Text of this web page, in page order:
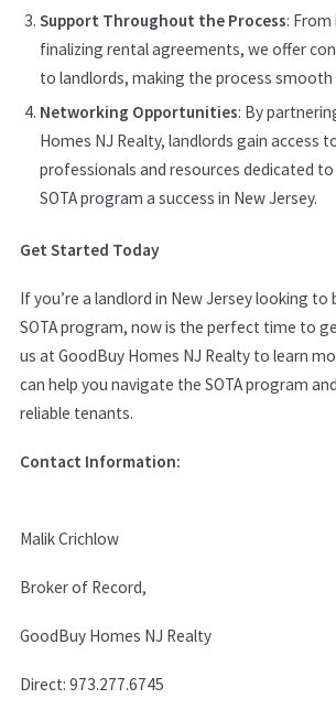
Support Throughout the Process:
finalizing rental agreements, we offer
to landlords, making the process smooth
Networking Opportunities: By
Homes NJ Realty, landlords gain access
professionals and resources dedicated
SOTA program a success in New Jersey.
Get Started Today
If you’re a landlord in New Jersey looking
SOTA program, now is the perfect time to
us at GoodBuy Homes NJ Realty to learn
can help you navigate the SOTA program
reliable tenants.
Contact Information:
Malik Crichlow
Broker of Record,
GoodBuy Homes NJ Realty
Direct: 973.277.6745